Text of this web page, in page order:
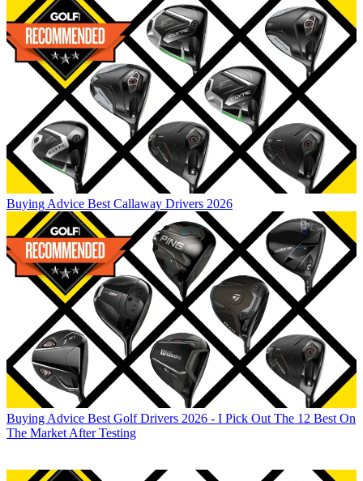
Buying Advice Best Callaway Drivers 2026
Buying Advice Best Golf Drivers 2026 - I Pick Out The 12 Best On
The Market After Testing